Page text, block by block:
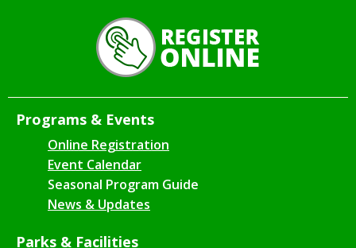
Programs & Events
Online Registration
Event Calendar
Seasonal Program Guide
News & Updates
Parks & Facilities